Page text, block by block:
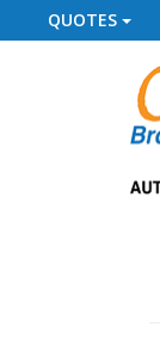
QUOTES